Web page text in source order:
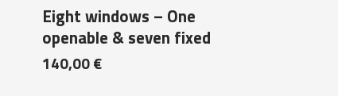
Eight windows – One
openable & seven fixed
140,00€